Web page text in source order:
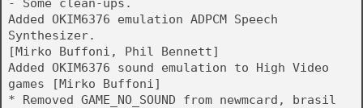
- Some clean-ups.
Added OKIM6376 emulation ADPCM Speech
Synthesizer.
[Mirko Buffoni, Phil Bennett]
Added OKIM6376 sound emulation to High Video
games [Mirko Buffoni]
* Removed GAME_NO_SOUND from newmcard, brasil